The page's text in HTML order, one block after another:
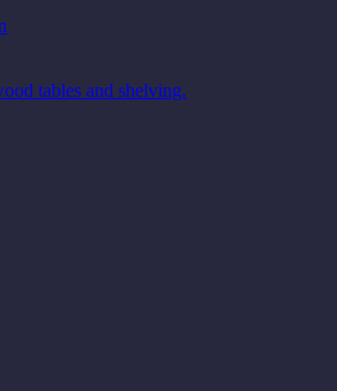
tables and shelving.